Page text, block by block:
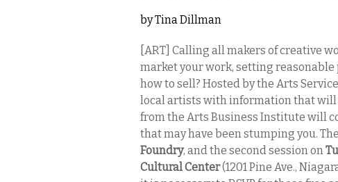
byTina Dillman
[ART] Calling all makers of creative
market your work, setting
how to sell? Hosted by the Arts
local artists with information that will
from the Arts Business Institute will
that may have been stumping you.
Foundry, and the second session on
Cultural Center(1201 Pine Ave.,